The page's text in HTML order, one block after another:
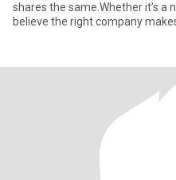
shares the same.Whether it’s a
believe the right company